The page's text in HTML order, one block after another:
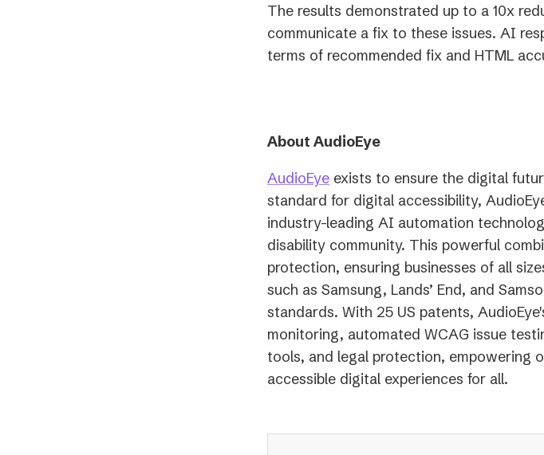
The results demonstrated up to a 10x
communicate a fix to these issues. AI
terms of recommended fix and HTML
About AudioEye
AudioEye exists to ensure the digital
standard for digital accessibility,
industry-leading AI automation
disability community. This powerful
protection, ensuring businesses of all
such as Samsung, Lands’ End, and
standards. With 25 US patents,
monitoring, automated WCAG issue
tools, and legal protection, empowering
accessible digital experiences for all.